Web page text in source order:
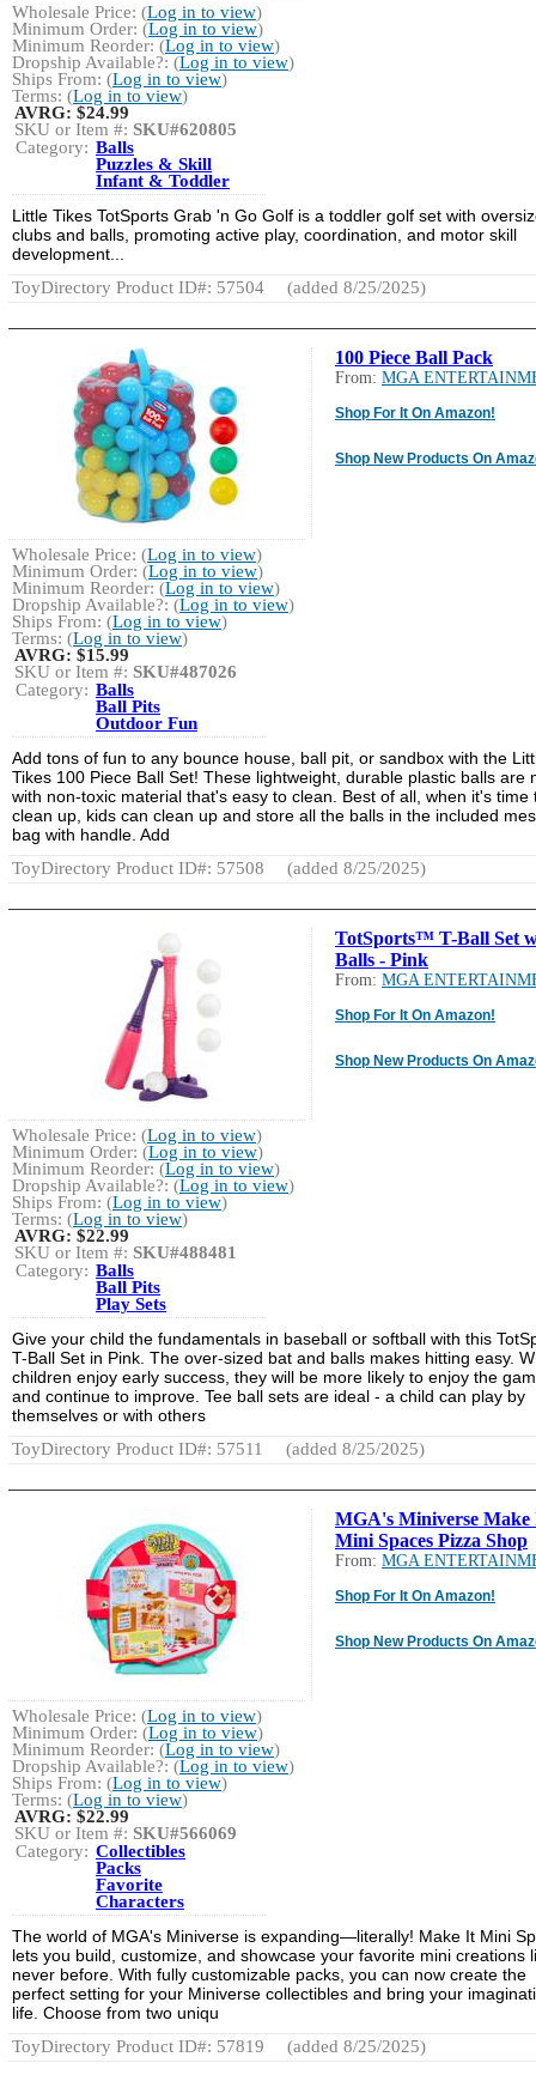
Wholesale Price: (Log in to view)
Minimum Order: (Log in to view)
Minimum Reorder: (Log in to view)
Dropship Available?: (Log in to view)
Ships From: (Log in to view)
Terms: (Log in to view)
AVRG:$24.99
SKU or Item #: SKU#620805
Category: Balls
Puzzles & Skill
Infant & Toddler
Little Tikes TotSports Grab 'n Go Golf is a toddler golf set with
clubs and balls, promoting active play, coordination, and motor skill
development...
ToyDirectory Product ID#: 57504
(added 8/25/2025)
100 Piece Ball Pack
From: MGA
Shop For It On Amazon!
Shop New Products On
Wholesale Price: (Log in to view)
Minimum Order: (Log in to view)
Minimum Reorder: (Log in to view)
Dropship Available?: (Log in to view)
Ships From: (Log in to view)
Terms: (Log in to view)
AVRG:$15.99
SKU or Item #: SKU#487026
Category: Balls
Ball Pits
Outdoor Fun
Add tons of fun to any bounce house, ball pit, or sandbox with the
Tikes 100 Piece Ball Set! These lightweight, durable plastic balls are
with non-toxic material that's easy to clean. Best of all, when it's time
clean up, kids can clean up and store all the balls in the included
bag with handle. Add
ToyDirectory Product ID#: 57508
(added 8/25/2025)
TotSports™ T-Ball Set
Balls - Pink
From: MGA
Shop For It On Amazon!
Shop New Products On
Wholesale Price: (Log in to view)
Minimum Order: (Log in to view)
Minimum Reorder: (Log in to view)
Dropship Available?: (Log in to view)
Ships From: (Log in to view)
Terms: (Log in to view)
AVRG:$22.99
SKU or Item #: SKU#488481
Category: Balls
Ball Pits
Play Sets
Give your child the fundamentals in baseball or softball with this
T-Ball Set in Pink. The over-sized bat and balls makes hitting easy.
children enjoy early success, they will be more likely to enjoy the
and continue to improve. Tee ball sets are ideal - a child can play by
themselves or with others
ToyDirectory Product ID#: 57511
(added 8/25/2025)
MGA's Miniverse Make
Mini Spaces Pizza Shop
From: MGA
Shop For It On Amazon!
Shop New Products On
Wholesale Price: (Log in to view)
Minimum Order: (Log in to view)
Minimum Reorder: (Log in to view)
Dropship Available?: (Log in to view)
Ships From: (Log in to view)
Terms: (Log in to view)
AVRG:$22.99
SKU or Item #: SKU#566069
Category: Collectibles
Packs
Favorite
Characters
The world of MGA's Miniverse is expanding—literally! Make It Mini
lets you build, customize, and showcase your favorite mini creations
never before. With fully customizable packs, you can now create the
perfect setting for your Miniverse collectibles and bring your
life. Choose from two uniqu
ToyDirectory Product ID#: 57819
(added 8/25/2025)